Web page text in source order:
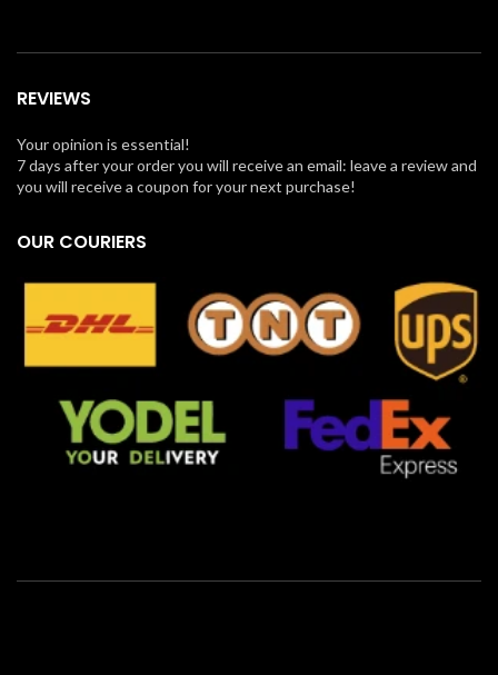
REVIEWS
Your opinion is essential!
7 days after your order you will receive an email: leave a review and
you will receive a coupon for your next purchase!
OUR COURIERS